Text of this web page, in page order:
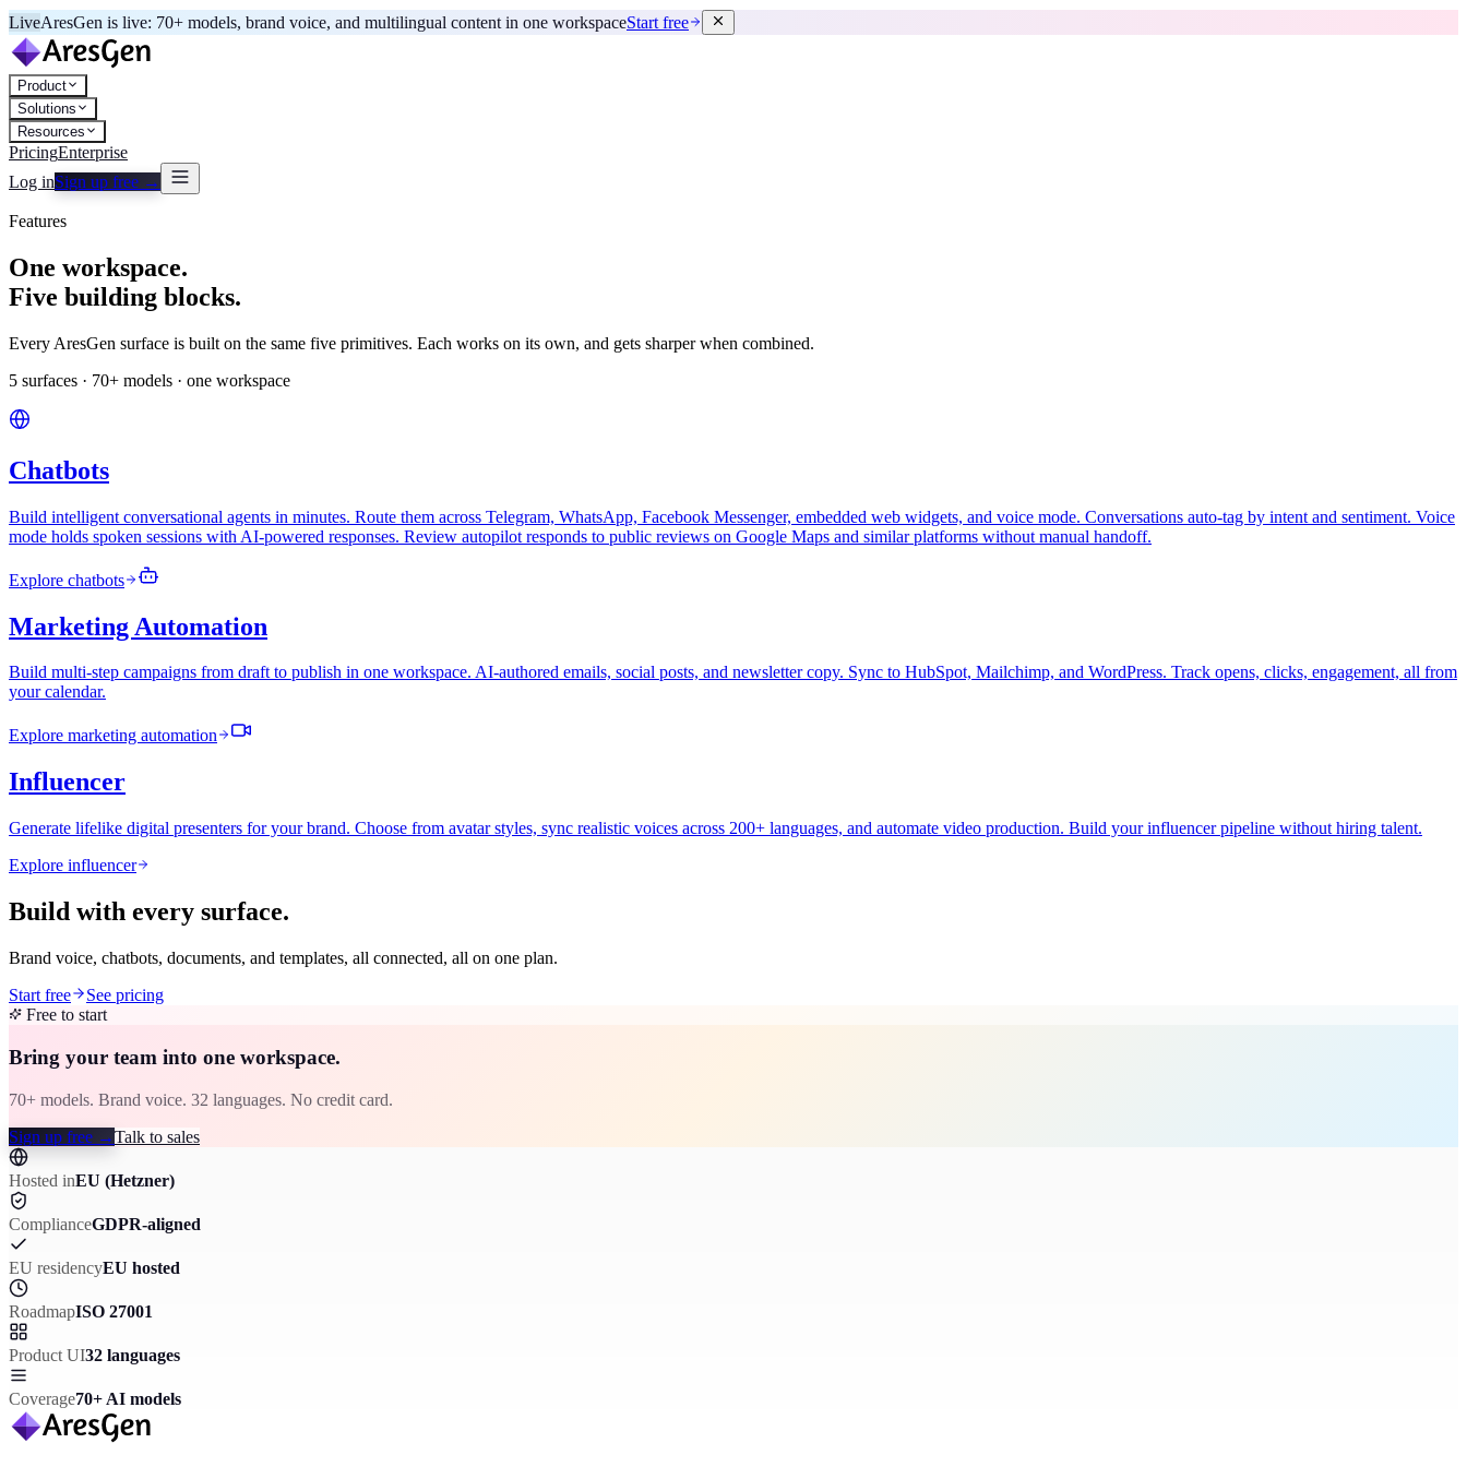
LiveAresGen is live: 70+ models, brand voice, and multilingual content in one workspaceStart free
Product
Solutions
Resources
PricingEnterprise
Log inSign up free →
Features
One workspace.
Five building blocks.
Every AresGen surface is built on the same five primitives. Each works on its own, and gets sharper when combined.
5 surfaces · 70+ models · one workspace
Chatbots
Build intelligent conversational agents in minutes. Route them across Telegram, WhatsApp, Facebook Messenger, embedded web widgets, and voice mode. Conversations auto-tag by intent and sentiment. Voice
mode holds spoken sessions with AI-powered responses. Review autopilot responds to public reviews on Google Maps and similar platforms without manual handoff.
Explore chatbots
Marketing Automation
Build multi-step campaigns from draft to publish in one workspace. AI-authored emails, social posts, and newsletter copy. Sync to HubSpot, Mailchimp, and WordPress. Track opens, clicks, engagement, all from
your calendar.
Explore marketing automation
Influencer
Generate lifelike digital presenters for your brand. Choose from avatar styles, sync realistic voices across 200+ languages, and automate video production. Build your influencer pipeline without hiring talent.
Explore influencer
Build with every surface.
Brand voice, chatbots, documents, and templates, all connected, all on one plan.
Start free
See pricing
Free to start
Bring your team into one workspace.
70+ models. Brand voice. 32 languages. No credit card.
Sign up free →Talk to sales
Hosted inEU (Hetzner)
ComplianceGDPR-aligned
EU residencyEU hosted
RoadmapISO 27001
Product UI32 languages
Coverage70+ AI models